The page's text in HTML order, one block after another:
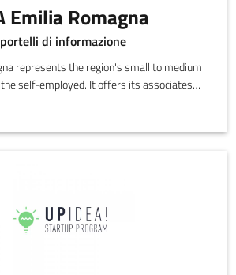
Emilia Romagna
di informazione
represents the region's small to medium
self-employed. It offers its associates
and political institutions in the region.